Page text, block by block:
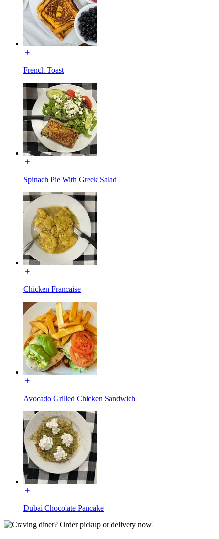
French Toast
Spinach Pie With Greek Salad
Chicken Francaise
Avocado Grilled Chicken Sandwich
Dubai Chocolate Pancake